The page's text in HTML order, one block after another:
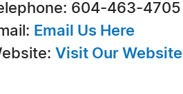
604-463-4705
Email Us Here
Visit Our Website